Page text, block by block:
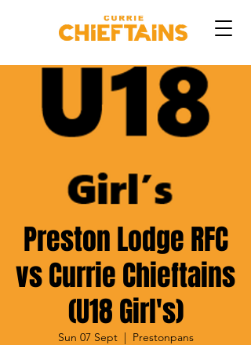
Preston Lodge RFC
vs Currie Chieftains
(U18 Girl's)
Sun 07 Sept
  |
Prestonpans